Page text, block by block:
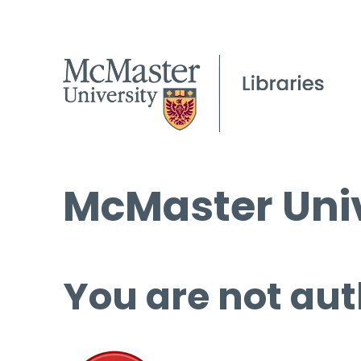
McMaster
You are not